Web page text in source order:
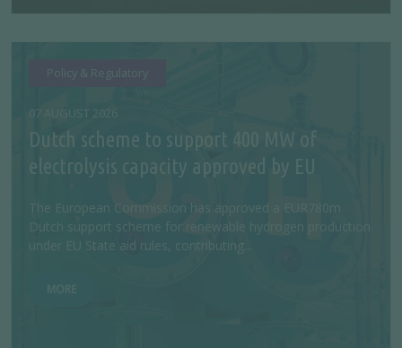
Policy & Regulatory
07 AUGUST 2026
Dutch scheme to support 400 MW of
electrolysis capacity approved by EU
The European Commission has approved a EUR780m
Dutch support scheme for renewable hydrogen production
under EU State aid rules, contributing...
MORE